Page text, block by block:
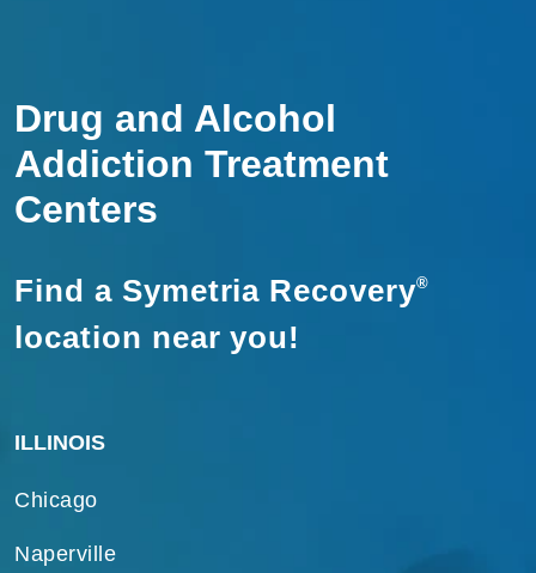
Drug and Alcohol
Addiction Treatment
Centers
Find a Symetria Recovery®
location near you!
ILLINOIS
Chicago
Naperville